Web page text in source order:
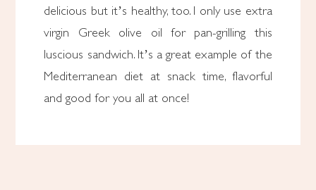
delicious but it’s healthy, too. I only use extra
virgin Greek olive oil for pan-grilling this
luscious sandwich. It’s a great example of the
Mediterranean diet at snack time, flavorful
and good for you all at once!